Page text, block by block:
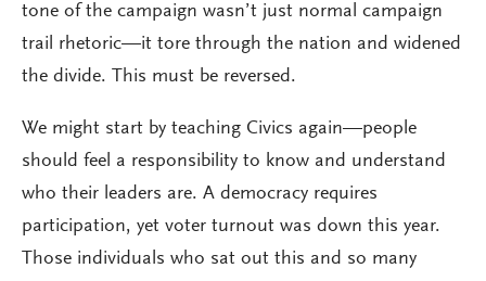
tone of the campaign wasn’t just normal campaign
trail rhetoric—it tore through the nation and widened
the divide. This must be reversed.
We might start by teaching Civics again—people
should feel a responsibility to know and understand
who their leaders are. A democracy requires
participation, yet voter turnout was down this year.
Those individuals who sat out this and so many